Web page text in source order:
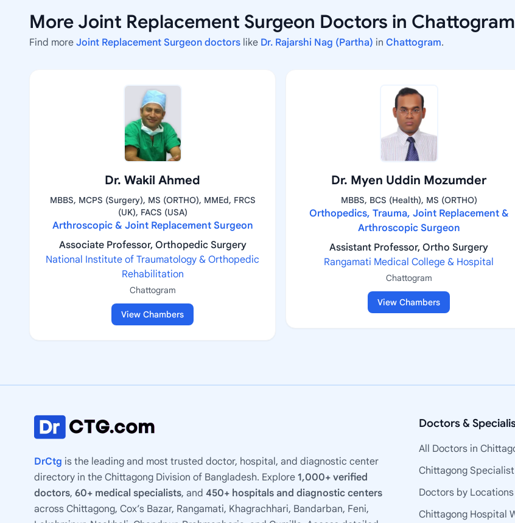
More Joint Replacement Surgeon Doctors in Chattogram
Find more Joint Replacement Surgeon doctors like Dr. Rajarshi Nag (Partha) in Chattogram.
Dr. Wakil Ahmed
MBBS, MCPS (Surgery), MS (ORTHO), MMEd, FRCS
(UK), FACS (USA)
Arthroscopic & Joint Replacement Surgeon
Associate Professor, Orthopedic Surgery
National Institute of Traumatology & Orthopedic
Rehabilitation
Chattogram
View Chambers
Dr. Myen Uddin Mozumder
MBBS, BCS (Health), MS (ORTHO)
Orthopedics, Trauma, Joint Replacement &
Arthroscopic Surgeon
Assistant Professor, Ortho Surgery
Rangamati Medical College & Hospital
Chattogram
View Chambers
DrCtg is the leading and most trusted doctor, hospital, and diagnostic center
directory in the Chittagong Division of Bangladesh. Explore 1,000+ verified
doctors, 60+ medical specialists, and 450+ hospitals and diagnostic centers
across Chittagong, Cox’s Bazar, Rangamati, Khagrachhari, Bandarban, Feni,
Doctors &
All Doctors in
Chittagong
Doctors by Locations
Chittagong Hospital